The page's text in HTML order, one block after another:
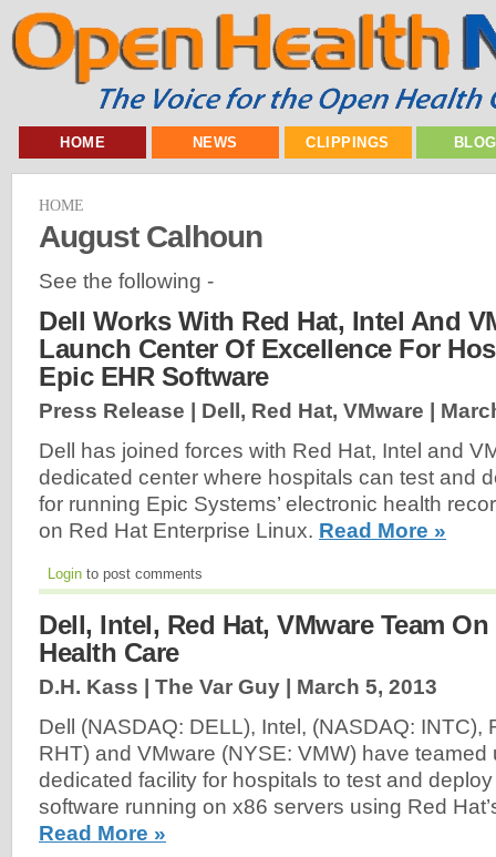
HOME NEWS CLIPPINGS
HOME
August Calhoun
See the following -
Dell Works With Red Hat, Intel And
Launch Center Of Excellence For
Epic EHR Software
Press Release | Dell, Red Hat, VMware |
Dell has joined forces with Red Hat, Intel and
dedicated center where hospitals can test and
for running Epic Systems’ electronic health
on Red Hat Enterprise Linux. Read More »
Login to post comments
Dell, Intel, Red Hat, VMware Team
Health Care
D.H. Kass | The Var Guy | March 5, 2013
Dell (NASDAQ: DELL), Intel, (NASDAQ: INTC),
RHT) and VMware (NYSE: VMW) have teamed
dedicated facility for hospitals to test and
software running on x86 servers using Red
Read More »